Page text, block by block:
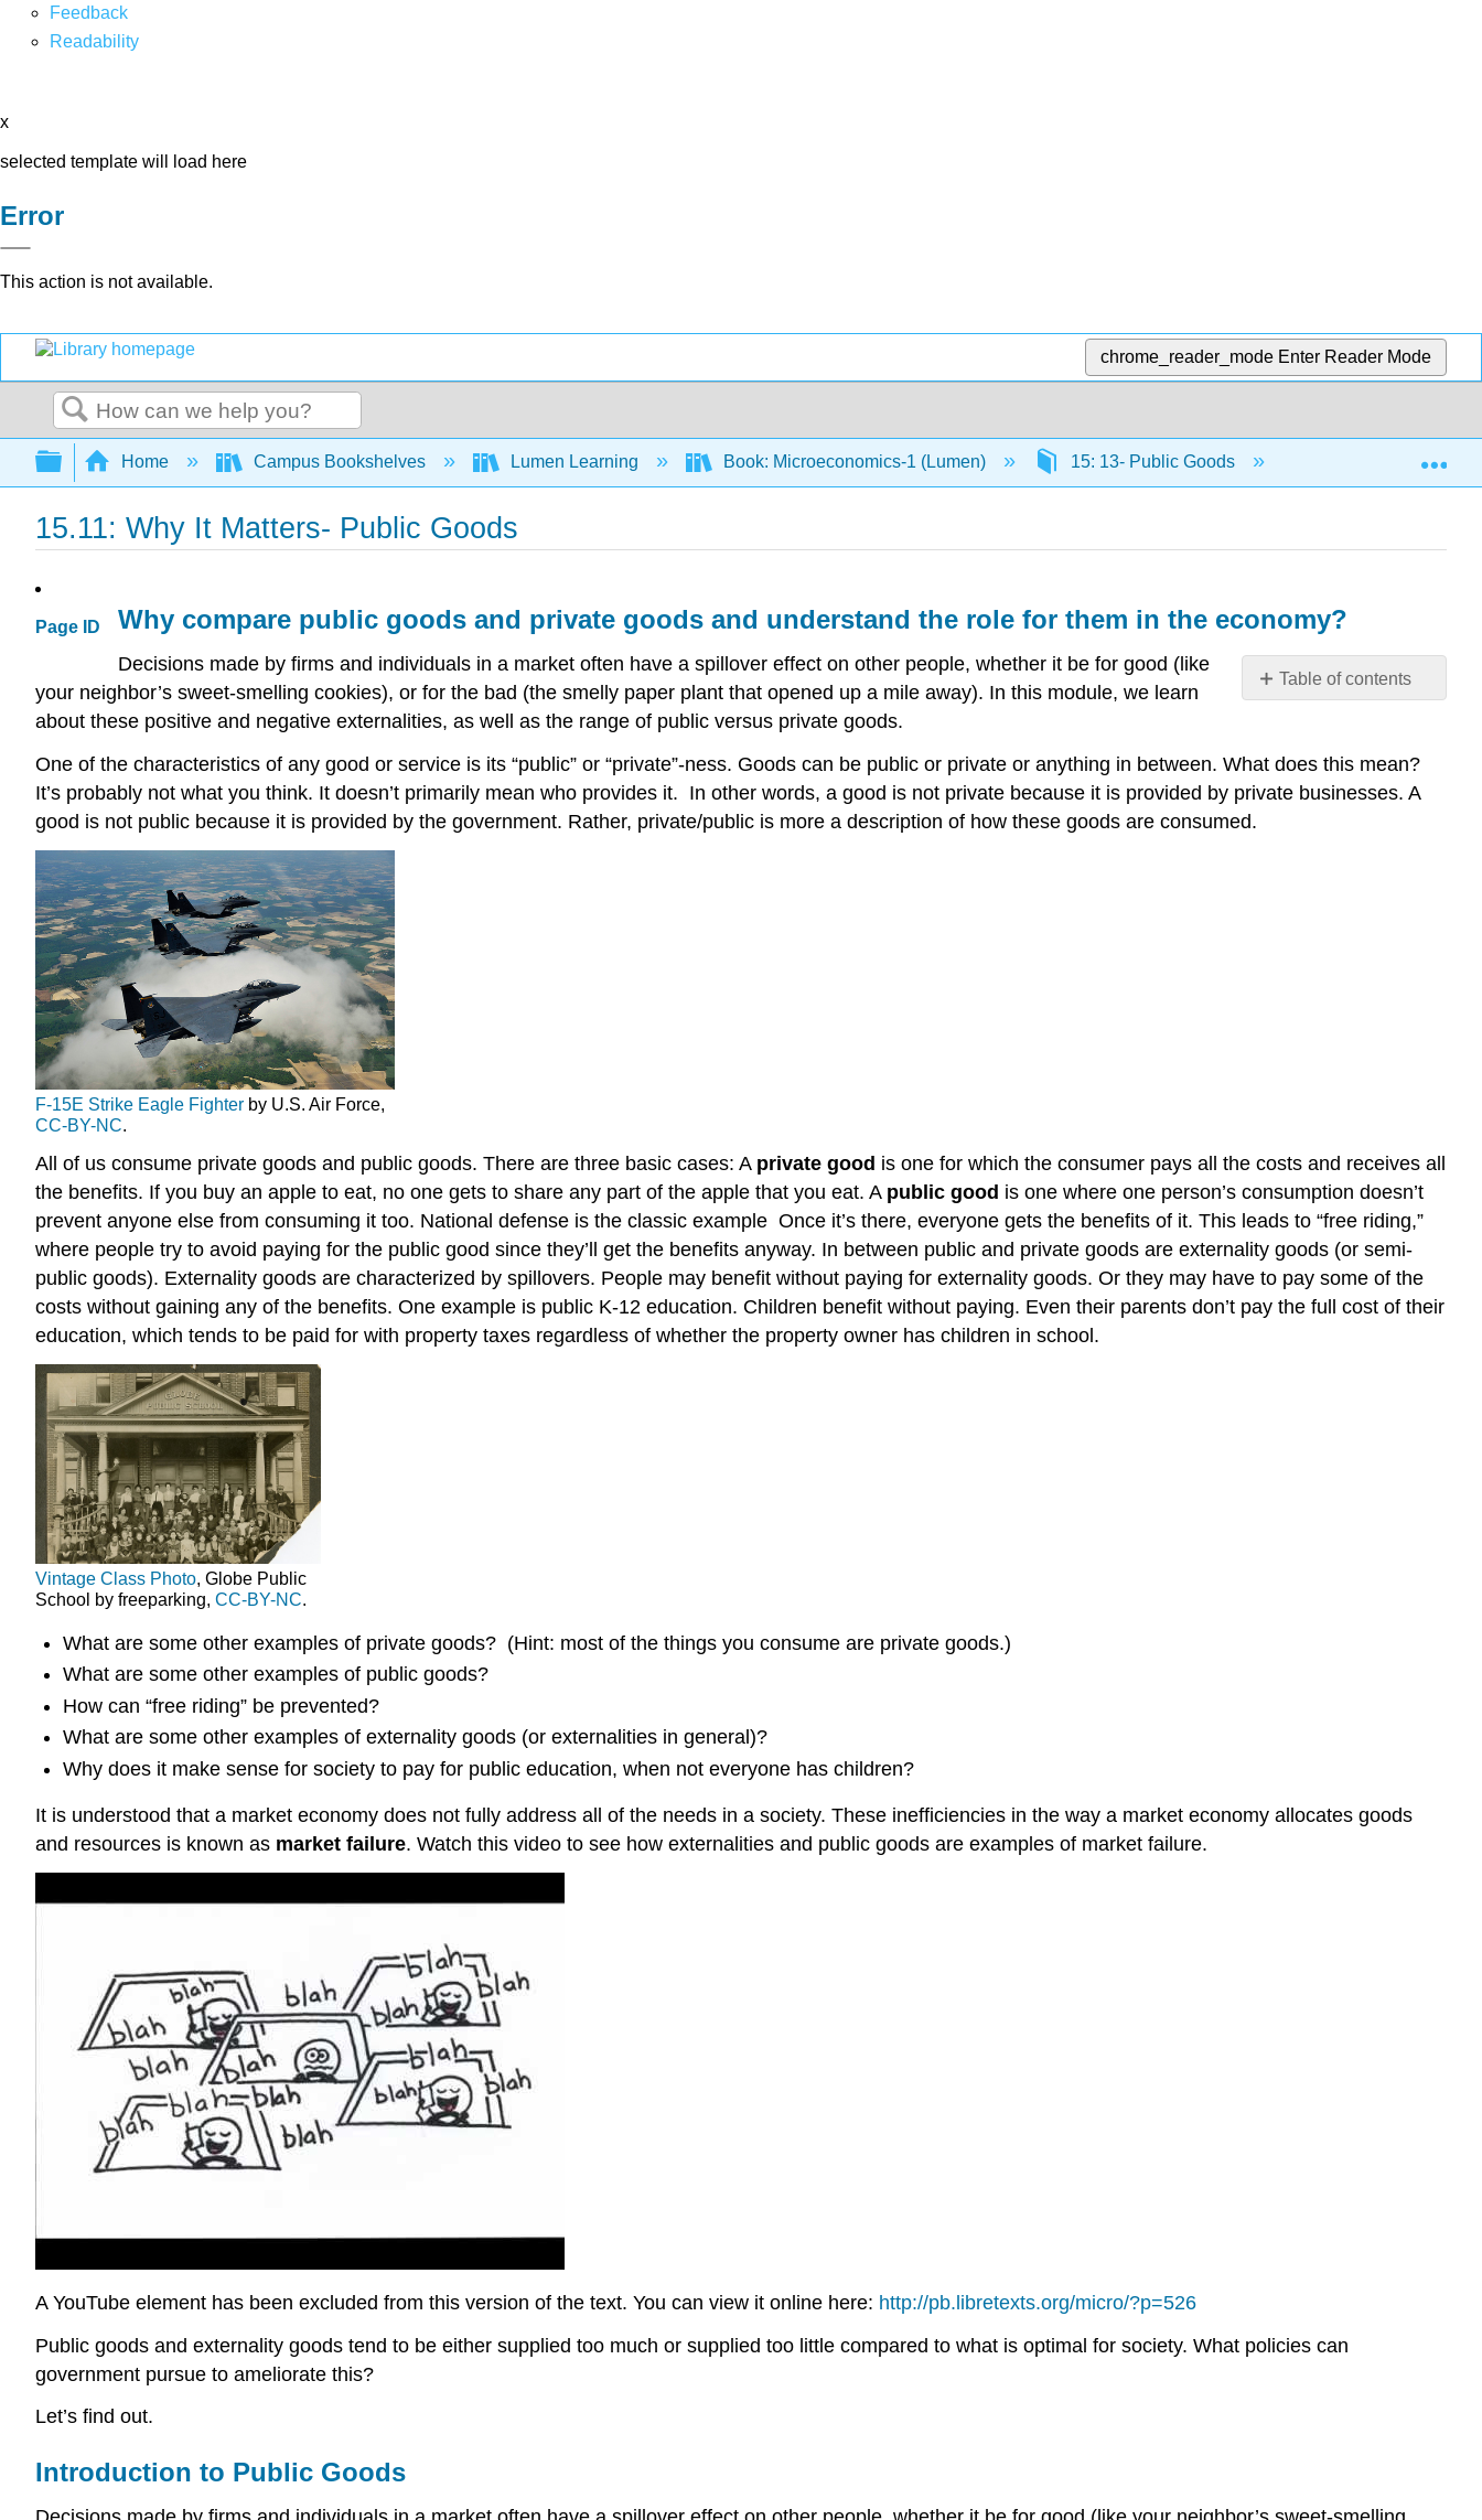
Feedback
Readability
x
selected template will load here
Error
This action is not available.
chrome_reader_mode Enter Reader Mode
Search
Expand/collapse global hierarchy
Home Campus Bookshelves Lumen Learning Book: Microeconomics-1 (Lumen) 15: 13- Public Goods 15.11: Why It
15.11: Why It Matters- Public Goods
Page ID
Table of contents
public
goods
Goods
LEARNING
OUTCOMES
Why compare public goods and private goods and understand the role for them in the economy?
Decisions made by firms and individuals in a market often have a spillover effect on other people, whether it be for good (like
your neighbor’s sweet-smelling cookies), or for the bad (the smelly paper plant that opened up a mile away). In this module, we learn
about these positive and negative externalities, as well as the range of public versus private goods.
One of the characteristics of any good or service is its “public” or “private”-ness. Goods can be public or private or anything in between. What does this mean?
It’s probably not what you think. It doesn’t primarily mean who provides it. In other words, a good is not private because it is provided by private businesses. A
good is not public because it is provided by the government. Rather, private/public is more a description of how these goods are consumed.
F-15E Strike Eagle Fighter by U.S. Air Force,
CC-BY-NC.
All of us consume private goods and public goods. There are three basic cases: A private good is one for which the consumer pays all the costs and receives all
the benefits. If you buy an apple to eat, no one gets to share any part of the apple that you eat. A public good is one where one person’s consumption doesn’t
prevent anyone else from consuming it too. National defense is the classic example Once it’s there, everyone gets the benefits of it. This leads to “free riding,”
where people try to avoid paying for the public good since they’ll get the benefits anyway. In between public and private goods are externality goods (or semi-
public goods). Externality goods are characterized by spillovers. People may benefit without paying for externality goods. Or they may have to pay some of the
costs without gaining any of the benefits. One example is public K-12 education. Children benefit without paying. Even their parents don’t pay the full cost of their
education, which tends to be paid for with property taxes regardless of whether the property owner has children in school.
Vintage Class Photo, Globe Public
School by freeparking, CC-BY-NC.
What are some other examples of private goods? (Hint: most of the things you consume are private goods.)
What are some other examples of public goods?
How can “free riding” be prevented?
What are some other examples of externality goods (or externalities in general)?
Why does it make sense for society to pay for public education, when not everyone has children?
It is understood that a market economy does not fully address all of the needs in a society. These inefficiencies in the way a market economy allocates goods
and resources is known as market failure. Watch this video to see how externalities and public goods are examples of market failure.
A YouTube element has been excluded from this version of the text. You can view it online here: http://pb.libretexts.org/micro/?p=526
Public goods and externality goods tend to be either supplied too much or supplied too little compared to what is optimal for society. What policies can
government pursue to ameliorate this?
Let’s find out.
Introduction to Public Goods